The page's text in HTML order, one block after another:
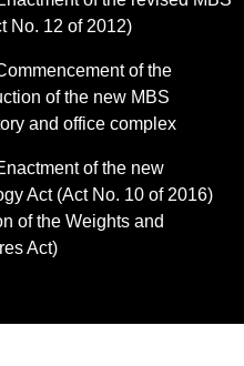
No. 12 of 2012)
of the
of the new MBS
and office complex
of the new
Act (Act No. 10 of 2016)
of the Weights and
Act)